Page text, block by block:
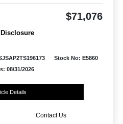
$71,076
Stock No: E5860
08/31/2026
Details
Contact Us